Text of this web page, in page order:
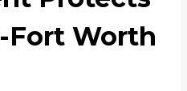
Fort Worth